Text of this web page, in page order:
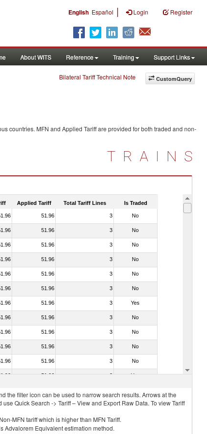
English Español | Login Register
About WITS Reference Training Support Links
CustomQuery
Bilateral Tariff Technical Note
countries. MFN and Applied Tariff are provided for both traded and non-
TRAINS
Applied Tariff Total Tariff Lines Is Traded
51.96 3 No
51.96 3 No
51.96 3 No
51.96 3 No
51.96 3 No
51.96 3 No
51.96 3 Yes
51.96 3 No
51.96 3 No
51.96 3 No
51.96 3 No
51.96 3 Yes
the filter icon can be used to narrow search results. Arrows at the
Quick Search -> Tariff – View and Export Raw Data. To view Tariff
MFN tariff which is higher than MFN Tariff.
Advalorem Equivalent estimation method.